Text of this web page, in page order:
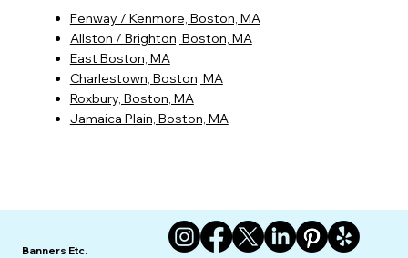
Fenway / Kenmore, Boston, MA
Allston / Brighton, Boston, MA
East Boston, MA
Charlestown, Boston, MA
Roxbury, Boston, MA
Jamaica Plain, Boston, MA
Banners Etc.